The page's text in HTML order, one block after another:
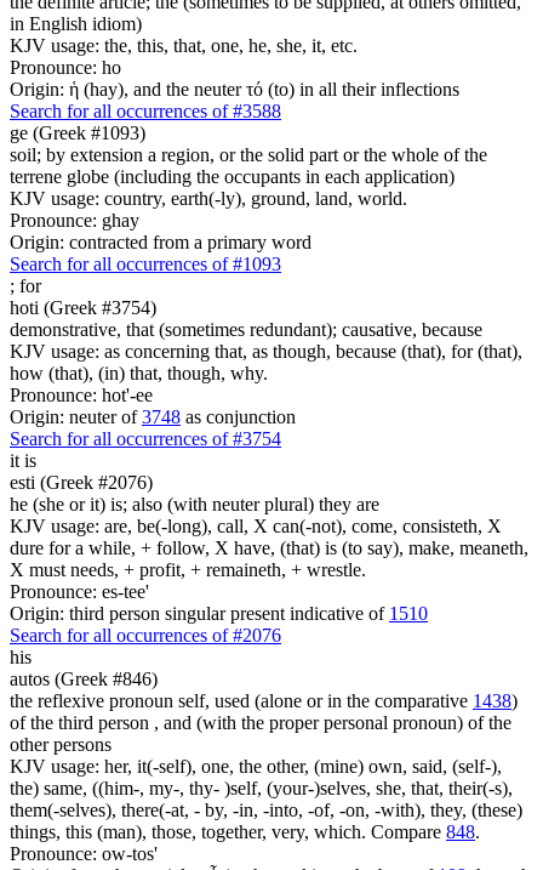
in English idiom)
KJV usage: the, this, that, one, he, she, it, etc.
Pronounce: ho
Origin: ἡ (hay), and the neuter τό (to) in all their inflections
Search for all occurrences of #3588
ge (Greek #1093)
soil; by extension a region, or the solid part or the whole of the
terrene globe (including the occupants in each application)
KJV usage: country, earth(-ly), ground, land, world.
Pronounce: ghay
Origin: contracted from a primary word
Search for all occurrences of #1093
; for
hoti (Greek #3754)
demonstrative, that (sometimes redundant); causative, because
KJV usage: as concerning that, as though, because (that), for (that),
how (that), (in) that, though, why.
Pronounce: hot'-ee
Origin: neuter of3748 as conjunction
Search for all occurrences of #3754
it is
esti (Greek #2076)
he (she or it) is; also (with neuter plural) they are
KJV usage: are, be(-long), call, X can(-not), come, consisteth, X
dure for a while, + follow, X have, (that) is (to say), make, meaneth,
X must needs, + profit, + remaineth, + wrestle.
Pronounce: es-tee'
Origin: third person singular present indicative of 1510
Search for all occurrences of #2076
his
autos (Greek #846)
the reflexive pronoun self, used (alone or in the comparative 1438)
of the third person , and (with the proper personal pronoun) of the
other persons
KJV usage: her, it(-self), one, the other, (mine) own, said, (self-),
the) same, ((him-, my-, thy- )self, (your-)selves, she, that, their(-s),
them(-selves), there(-at, - by, -in, -into, -of, -on, -with), they, (these)
things, this (man), those, together, very, which. Compare 848.
Pronounce: ow-tos'